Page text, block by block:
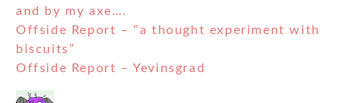
and by my axe….
Offside Report – “a thought experiment with
biscuits”
Offside Report – Yevinsgrad